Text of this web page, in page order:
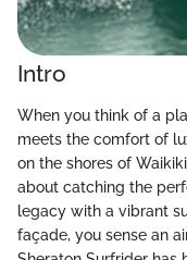
Intro
When you think of a
meets the comfort of
on the shores of
about catching the
legacy with a vibrant
façade, you sense an